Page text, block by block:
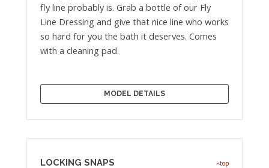
fly line probably is. Grab a bottle of our Fly
Line Dressing and give that nice line who works
so hard for you the bath it deserves. Comes
with a cleaning pad.
MODEL DETAILS
top
LOCKING SNAPS